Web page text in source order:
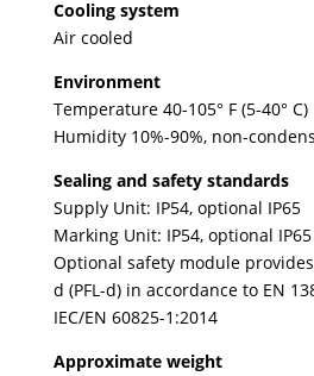
Cooling system
Air cooled
Environment
Temperature 40-105° F (5-40° C)
Humidity 10%-90%, non-
Sealing and safety standards
Supply Unit: IP54, optional IP65
Marking Unit: IP54, optional IP65
Optional safety module
d (PFL-d) in accordance to EN
IEC/EN 60825-1:2014
Approximate weight